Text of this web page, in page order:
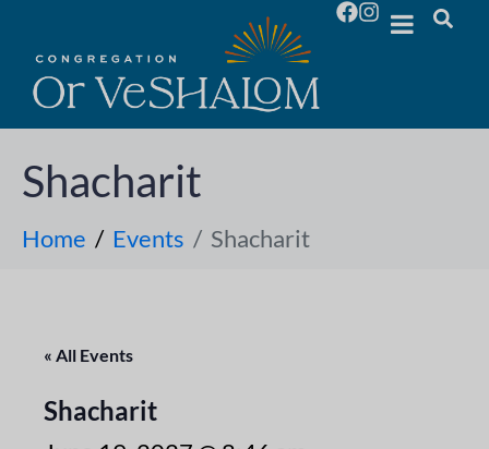
Shacharit
Home Events Shacharit
« All Events
Shacharit